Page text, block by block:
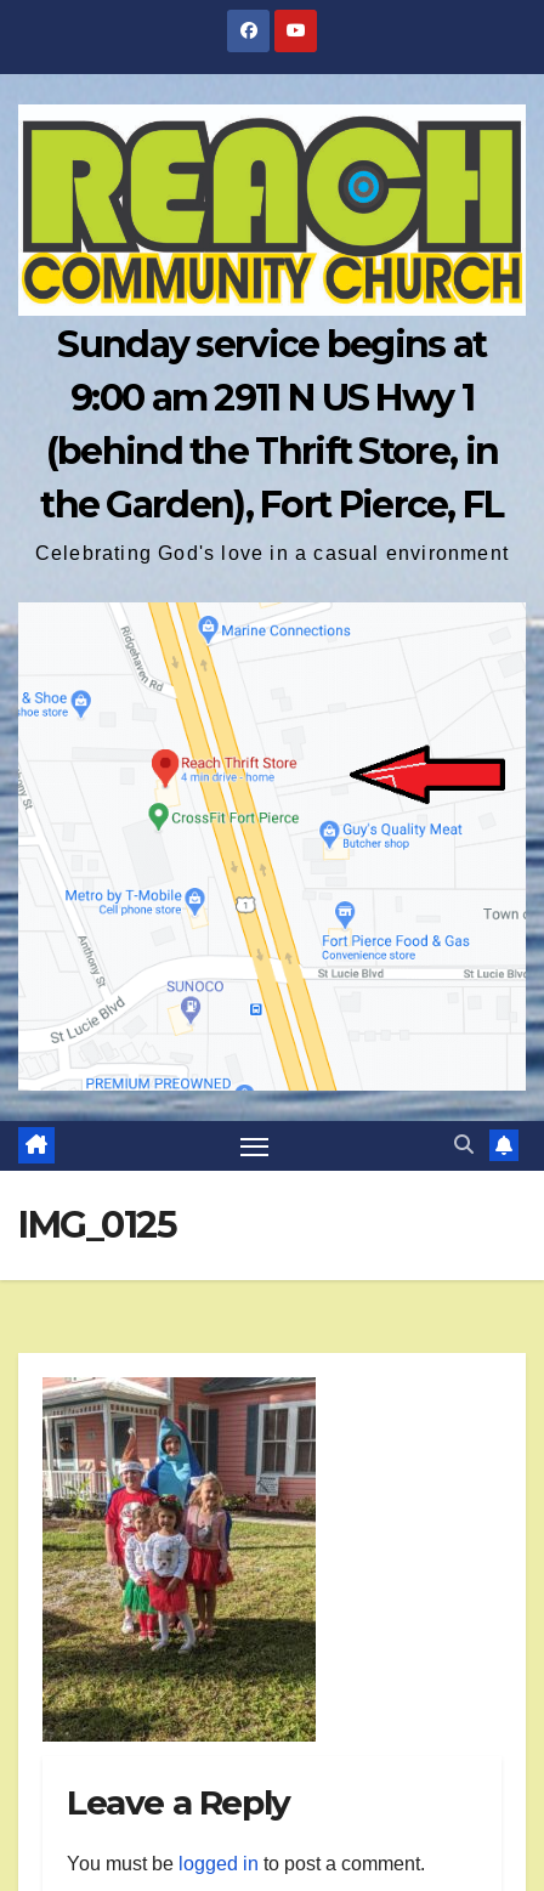
Sunday service begins at
9:00 am 2911 N US Hwy 1
(behind the Thrift Store, in
the Garden), Fort Pierce, FL
Celebrating God's love in a casual environment
IMG_0125
Leave a Reply
You must be logged in to post a comment.